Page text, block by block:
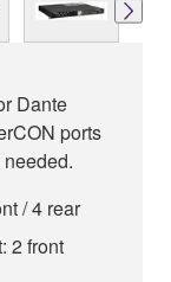
Dante
ports
/ 4 rear
2 front